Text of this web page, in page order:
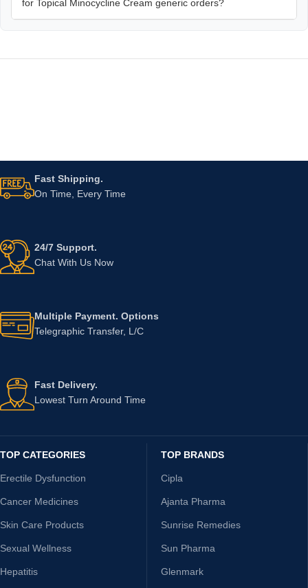
for Topical Minocycline Cream generic orders?
Fast Shipping.
On Time, Every Time
24/7 Support.
Chat With Us Now
Multiple Payment. Options
Telegraphic Transfer, L/C
Fast Delivery.
Lowest Turn Around Time
TOP CATEGORIES
Erectile Dysfunction
Cancer Medicines
Skin Care Products
Sexual Wellness
Hepatitis
TOP BRANDS
Cipla
Ajanta Pharma
Sunrise Remedies
Sun Pharma
Glenmark